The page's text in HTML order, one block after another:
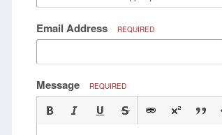
Email Address REQUIRED
Message REQUIRED